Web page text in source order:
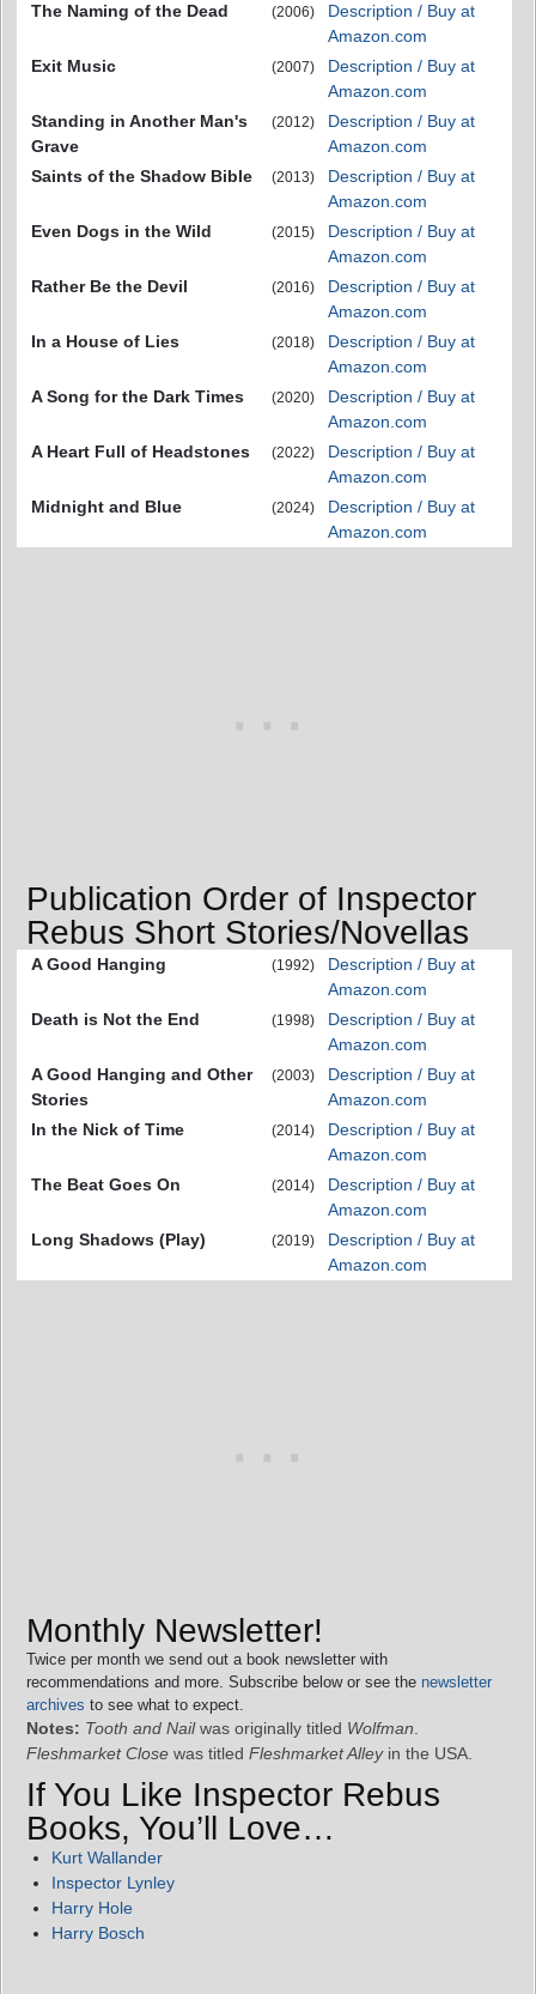
The Naming of the Dead
(2006)
Description / Buy at
Amazon.com
Exit Music
(2007)
Description / Buy at
Amazon.com
Standing in Another Man's
Grave
(2012)
Description / Buy at
Amazon.com
Saints of the Shadow Bible
(2013)
Description / Buy at
Amazon.com
Even Dogs in the Wild
(2015)
Description / Buy at
Amazon.com
Rather Be the Devil
(2016)
Description / Buy at
Amazon.com
In a House of Lies
(2018)
Description / Buy at
Amazon.com
A Song for the Dark Times
(2020)
Description / Buy at
Amazon.com
A Heart Full of Headstones
(2022)
Description / Buy at
Amazon.com
Midnight and Blue
(2024)
Description / Buy at
Amazon.com
Publication Order of Inspector
Rebus Short Stories/Novellas
A Good Hanging (1992)
Description / Buy at
Amazon.com
Death is Not the End
(1998)
Description / Buy at
Amazon.com
A Good Hanging and Other
Stories
(2003)
Description / Buy at
Amazon.com
In the Nick of Time
(2014)
Description / Buy at
Amazon.com
The Beat Goes On
(2014)
Description / Buy at
Amazon.com
Long Shadows (Play)
(2019)
Description / Buy at
Amazon.com
Monthly Newsletter!
Twice per month we send out a book newsletter with
recommendations and more. Subscribe below or see the newsletter
archives to see what to expect.
Notes: Tooth and Nailwas originally titled Wolfman
Fleshmarket Close was titled Fleshmarket Alleyin the USA.
If You Like Inspector Rebus
Books, You’ll Love…
Kurt Wallander
Inspector Lynley
Harry Hole
Harry Bosch